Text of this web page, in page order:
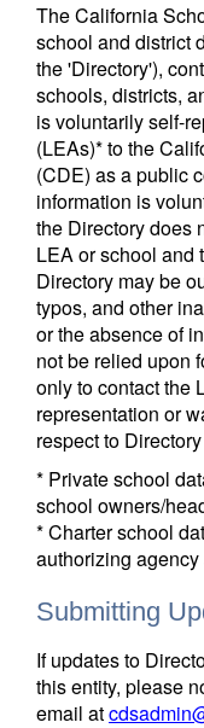
The California
school and district
the 'Directory'),
schools, districts,
is voluntarily self-
(LEAs)* to the
(CDE) as a public
information is
the Directory does
LEA or school and
Directory may be
typos, and other
or the absence of
not be relied upon
only to contact the
representation or
respect to
* Private school
school owners/
* Charter school
authorizing
Submitting
If updates to
this entity, please
email at